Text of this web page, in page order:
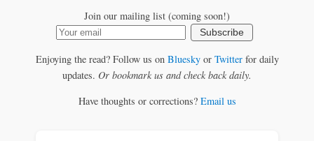
Join our mailing list (coming soon!)
Subscribe
Enjoying the read? Follow us on Blueskyor Twitterfor daily
updates. Or bookmark us and check back daily.
Have thoughts or corrections? Email us